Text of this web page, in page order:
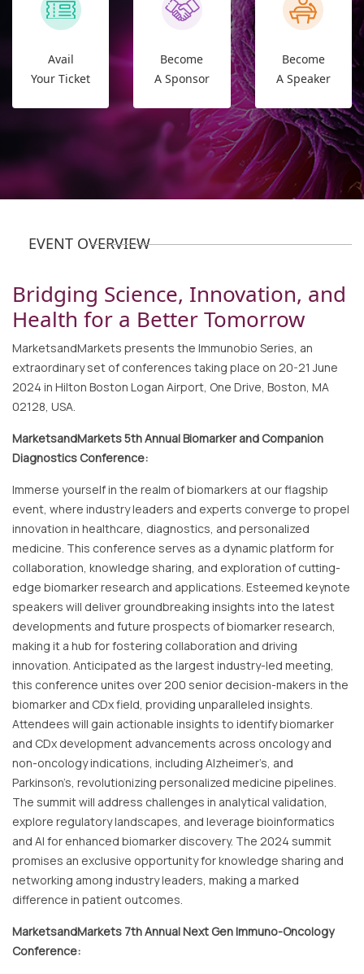
Avail
Your Ticket
Become
A Sponsor
Become
A Speaker
EVENT OVERVIEW
Bridging Science, Innovation, and
Health for a Better Tomorrow
MarketsandMarkets presents the Immunobio Series, an
extraordinary set of conferences taking place on 20-21 June
2024 in Hilton Boston Logan Airport, One Drive, Boston, MA
02128, USA.
MarketsandMarkets 5th Annual Biomarker and Companion
Diagnostics Conference:
Immerse yourself in the realm of biomarkers at our flagship
event, where industry leaders and experts converge to propel
innovation in healthcare, diagnostics, and personalized
medicine. This conference serves as a dynamic platform for
collaboration, knowledge sharing, and exploration of cutting-
edge biomarker research and applications. Esteemed keynote
speakers will deliver groundbreaking insights into the latest
developments and future prospects of biomarker research,
making it a hub for fostering collaboration and driving
innovation. Anticipated as the largest industry-led meeting,
this conference unites over 200 senior decision-makers in the
biomarker and CDx field, providing unparalleled insights.
Attendees will gain actionable insights to identify biomarker
and CDx development advancements across oncology and
non-oncology indications, including Alzheimer’s, and
Parkinson’s, revolutionizing personalized medicine pipelines.
The summit will address challenges in analytical validation,
explore regulatory landscapes, and leverage bioinformatics
and AI for enhanced biomarker discovery. The 2024 summit
promises an exclusive opportunity for knowledge sharing and
networking among industry leaders, making a marked
difference in patient outcomes.
MarketsandMarkets 7th Annual Next Gen Immuno-Oncology
Conference: